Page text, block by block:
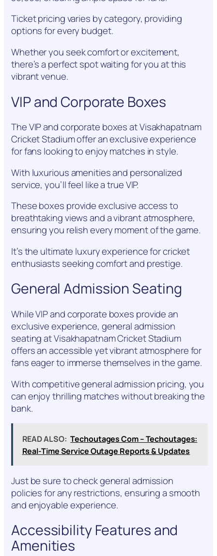
Ticket pricing varies by category, providing
options for every budget.
Whether you seek comfort or excitement,
there’s a perfect spot waiting for you at this
vibrant venue.
VIP and Corporate Boxes
The VIP and corporate boxes at Visakhapatnam
Cricket Stadium offer an exclusive experience
for fans looking to enjoy matches in style.
With luxurious amenities and personalized
service, you’ll feel like a true VIP.
These boxes provide exclusive access to
breathtaking views and a vibrant atmosphere,
ensuring you relish every moment of the game.
It’s the ultimate luxury experience for cricket
enthusiasts seeking comfort and prestige.
General Admission Seating
While VIP and corporate boxes provide an
exclusive experience, general admission
seating at Visakhapatnam Cricket Stadium
offers an accessible yet vibrant atmosphere for
fans eager to immerse themselves in the game.
With competitive general admission pricing, you
can enjoy thrilling matches without breaking the
bank.
READ ALSO: Techoutages Com – Techoutages:
Real-Time Service Outage Reports & Updates
Just be sure to check general admission
policies for any restrictions, ensuring a smooth
and enjoyable experience.
Accessibility Features and
Amenities